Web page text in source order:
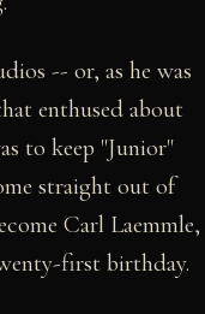
-- or, as he was
enthused about
to keep "Junior"
straight out of
Carl Laemmle,
first birthday.